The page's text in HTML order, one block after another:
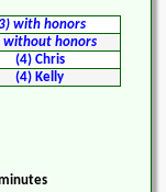
with honors
without honors
(4) Chris
(4) Kelly